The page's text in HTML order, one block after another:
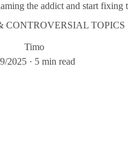
the addict and start fixing
CONTROVERSIAL TOPICS
Timo
2025
5 min read